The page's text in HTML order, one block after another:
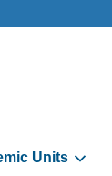
Units